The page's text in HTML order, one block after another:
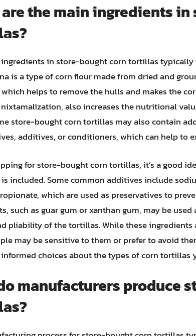
the main ingredients
in store-bought corn tortillas typically
is a type of corn flour made from dried and
helps to remove the hulls and makes the
also increases the nutritional
store-bought corn tortillas may also contain
additives, or conditioners, which can help to
for store-bought corn tortillas, it’s a good
included. Some common additives include
which are used as preservatives to
such as guar gum or xanthan gum, may be
pliability of the tortillas. While these ingredients
may be sensitive to them or prefer to avoid
choices about the types of corn tortillas
manufacturers produce